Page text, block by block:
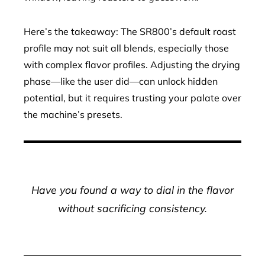
Here’s the takeaway: The SR800’s default roast
profile may not suit all blends, especially those
with complex flavor profiles. Adjusting the drying
phase—like the user did—can unlock hidden
potential, but it requires trusting your palate over
the machine’s presets.
Have you found a way to dial in the flavor
without sacrificing consistency.